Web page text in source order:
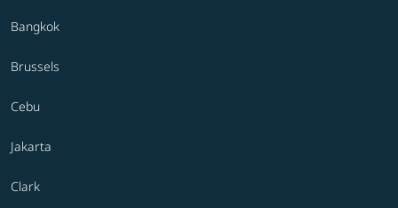
Bangkok
Brussels
Cebu
Jakarta
Clark